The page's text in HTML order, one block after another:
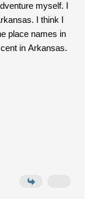
myself. I
I think I
place names in
in Arkansas.